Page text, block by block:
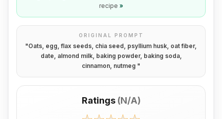
recipe »
ORIGINAL PROMPT
"Oats, egg, flax seeds, chia seed, psyllium husk, oat fiber,
date, almond milk, baking powder, baking soda,
cinnamon, nutmeg "
Ratings (N/A)